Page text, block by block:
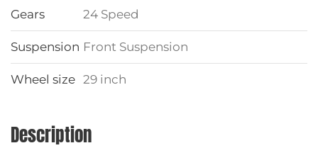
Gears 24 Speed
Suspension Front Suspension
Wheel size 29 inch
Description